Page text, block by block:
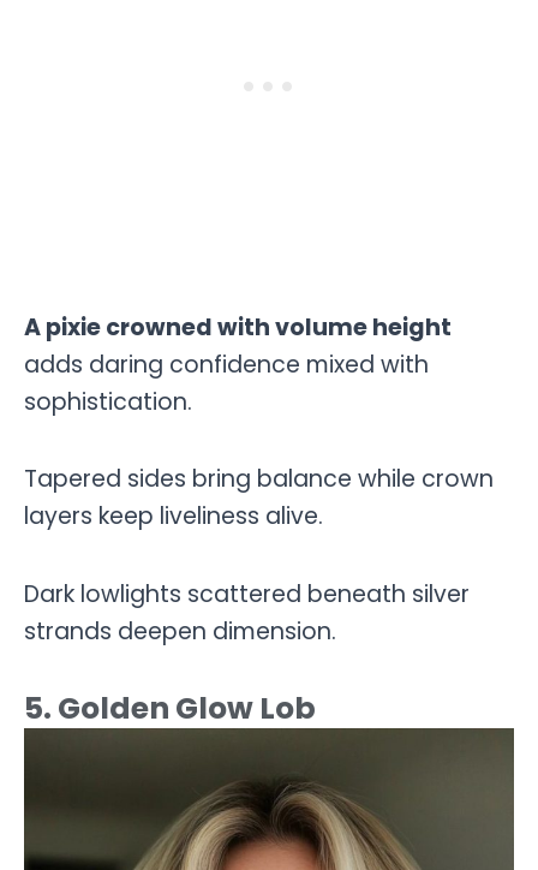
A pixie crowned with volume height
adds daring confidence mixed with
sophistication.
Tapered sides bring balance while crown
layers keep liveliness alive.
Dark lowlights scattered beneath silver
strands deepen dimension.
5. Golden Glow Lob